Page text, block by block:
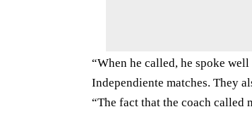
“When he called, he spoke
Independiente matches. They
“The fact that the coach